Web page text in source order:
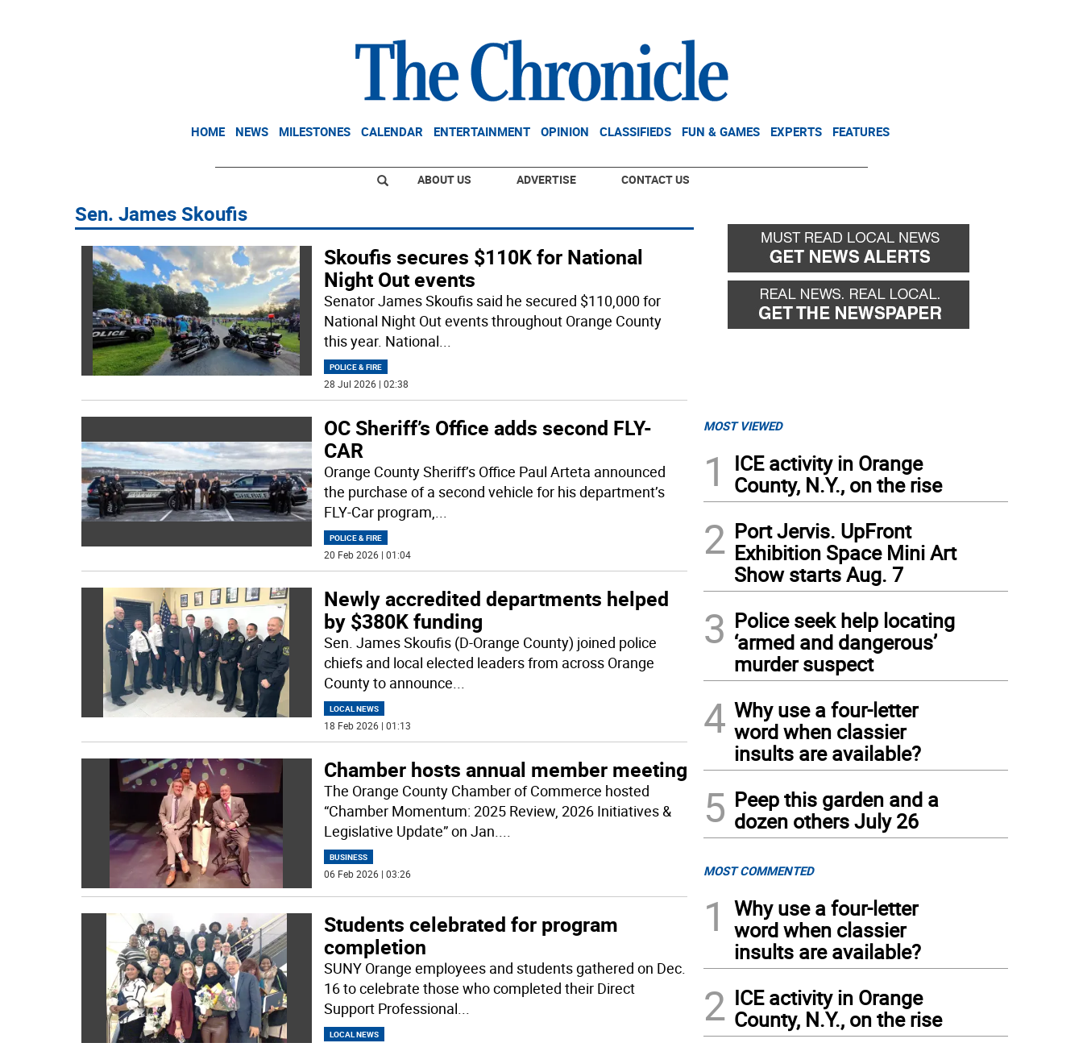
HOME NEWS MILESTONES CALENDAR ENTERTAINMENT OPINION CLASSIFIEDS FUN & GAMES EXPERTS FEATURES
ABOUT US ADVERTISE CONTACT US
Sen. James Skoufis
Skoufis secures $110K for National
Night Out events
Senator James Skoufis said he secured $110,000 for
National Night Out events throughout Orange County
this year. National...
POLICE & FIRE
28 Jul 2026 | 02:38
OC Sheriff’s Office adds second FLY-
CAR
Orange County Sheriff’s Office Paul Arteta announced
the purchase of a second vehicle for his department’s
FLY-Car program,...
POLICE & FIRE
20 Feb 2026 | 01:04
Newly accredited departments helped
by $380K funding
Sen. James Skoufis (D-Orange County) joined police
chiefs and local elected leaders from across Orange
County to announce...
LOCAL NEWS
18 Feb 2026 | 01:13
Chamber hosts annual member meeting
The Orange County Chamber of Commerce hosted
“Chamber Momentum: 2025 Review, 2026 Initiatives &
Legislative Update” on Jan....
BUSINESS
06 Feb 2026 | 03:26
Students celebrated for program
completion
SUNY Orange employees and students gathered on Dec.
16 to celebrate those who completed their Direct
Support Professional...
LOCAL NEWS
MOST VIEWED
1
ICE activity in Orange
County, N.Y., on the rise
2 Port Jervis. UpFront
Exhibition Space Mini Art
Show starts Aug. 7
3 Police seek help locating
‘armed and dangerous’
murder suspect
4 Why use a four-letter
word when classier
insults are available?
5 Peep this garden and a
dozen others July 26
MOST COMMENTED
1
Why use a four-letter
word when classier
insults are available?
2 ICE activity in Orange
County, N.Y., on the rise